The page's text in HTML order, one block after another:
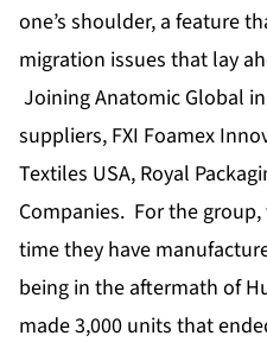
one’s shoulder, a feature
migration issues that lay
Joining Anatomic Global
suppliers, FXI Foamex
Textiles USA, Royal
Companies. For the
time they have
being in the aftermath of
made 3,000 units that